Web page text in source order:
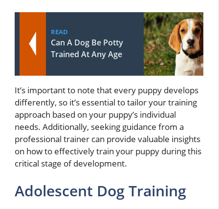
READ
Can A Dog Be Potty
Trained At Any Age
It’s important to note that every puppy develops
differently, so it’s essential to tailor your training
approach based on your puppy’s individual
needs. Additionally, seeking guidance from a
professional trainer can provide valuable insights
on how to effectively train your puppy during this
critical stage of development.
Adolescent Dog Training